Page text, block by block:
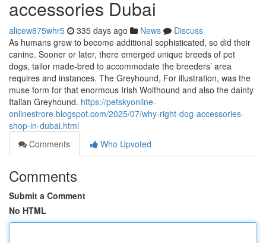
accessories Dubai
alicew875whr5 335 days ago News
Discuss
As humans grew to become additional sophisticated, so did their
canine. Sooner or later, there emerged unique breeds of pet
dogs, tailor made-bred to accommodate the breeders’ area
requires and instances. The Greyhound, For illustration, was the
muse form for that enormous Irish Wolfhound and also the dainty
Italian Greyhound. https://petskyonline-
onlinestrore.blogspot.com/2025/07/why-right-dog-accessories-
shop-in-dubai.html
Comments
Who Upvoted
Comments
Submit a Comment
No HTML